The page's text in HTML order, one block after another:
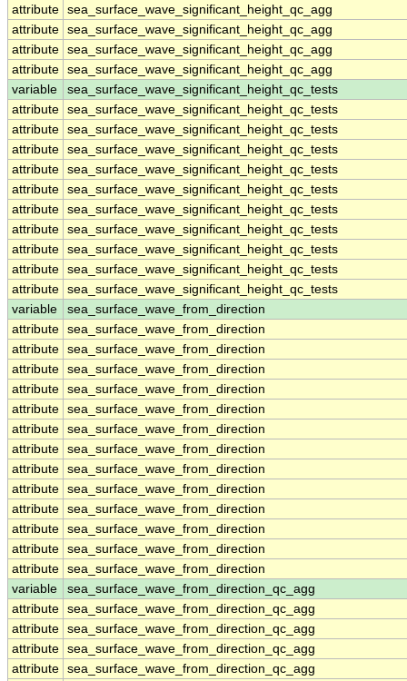
attribute sea_surface_wave_significant_height_qc_agg
attribute sea_surface_wave_significant_height_qc_agg
attribute sea_surface_wave_significant_height_qc_agg
attribute sea_surface_wave_significant_height_qc_agg
variable
sea_surface_wave_significant_height_qc_tests
attribute sea_surface_wave_significant_height_qc_tests
attribute sea_surface_wave_significant_height_qc_tests
attribute sea_surface_wave_significant_height_qc_tests
attribute sea_surface_wave_significant_height_qc_tests
attribute sea_surface_wave_significant_height_qc_tests
attribute sea_surface_wave_significant_height_qc_tests
attribute sea_surface_wave_significant_height_qc_tests
attribute sea_surface_wave_significant_height_qc_tests
attribute sea_surface_wave_significant_height_qc_tests
attribute sea_surface_wave_significant_height_qc_tests
variable
sea_surface_wave_from_direction
attribute sea_surface_wave_from_direction
attribute sea_surface_wave_from_direction
attribute sea_surface_wave_from_direction
attribute sea_surface_wave_from_direction
attribute sea_surface_wave_from_direction
attribute sea_surface_wave_from_direction
attribute sea_surface_wave_from_direction
attribute sea_surface_wave_from_direction
attribute sea_surface_wave_from_direction
attribute sea_surface_wave_from_direction
attribute sea_surface_wave_from_direction
attribute sea_surface_wave_from_direction
attribute sea_surface_wave_from_direction
variable
sea_surface_wave_from_direction_qc_agg
attribute sea_surface_wave_from_direction_qc_agg
attribute sea_surface_wave_from_direction_qc_agg
attribute sea_surface_wave_from_direction_qc_agg
attribute sea_surface_wave_from_direction_qc_agg